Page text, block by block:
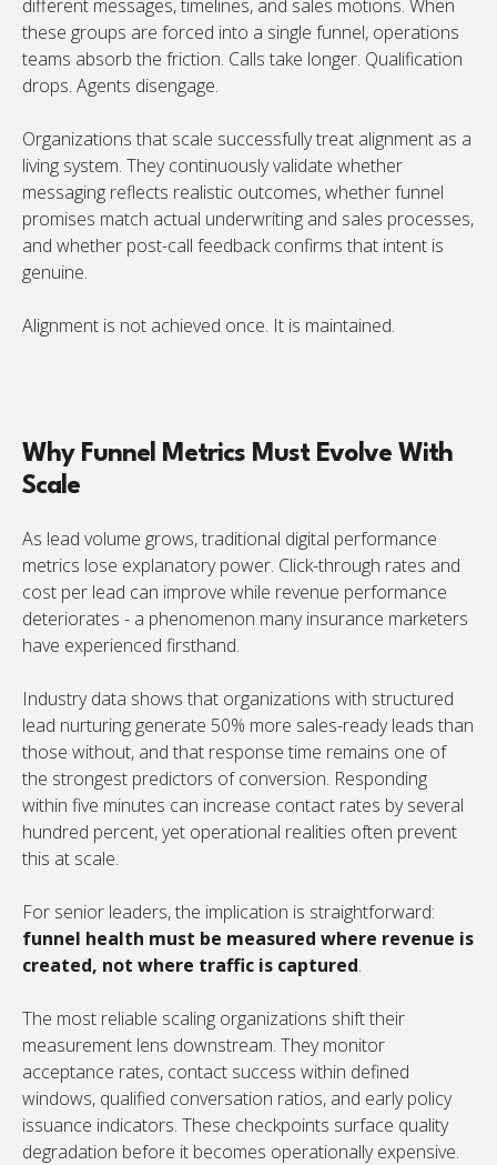
different messages, timelines, and sales motions. When
these groups are forced into a single funnel, operations
teams absorb the friction. Calls take longer. Qualification
drops. Agents disengage.
Organizations that scale successfully treat alignment as a
living system. They continuously validate whether
messaging reflects realistic outcomes, whether funnel
promises match actual underwriting and sales processes,
and whether post-call feedback confirms that intent is
genuine.
Alignment is not achieved once. It is maintained.
Why Funnel Metrics Must Evolve With
Scale
As lead volume grows, traditional digital performance
metrics lose explanatory power. Click-through rates and
cost per lead can improve while revenue performance
deteriorates - a phenomenon many insurance marketers
have experienced firsthand.
Industry data shows that organizations with structured
lead nurturing generate 50% more sales-ready leads than
those without, and that response time remains one of
the strongest predictors of conversion. Responding
within five minutes can increase contact rates by several
hundred percent, yet operational realities often prevent
this at scale.
For senior leaders, the implication is straightforward:
funnel health must be measured where revenue is
created, not where traffic is captured.
The most reliable scaling organizations shift their
measurement lens downstream. They monitor
acceptance rates, contact success within defined
windows, qualified conversation ratios, and early policy
issuance indicators. These checkpoints surface quality
degradation before it becomes operationally expensive.